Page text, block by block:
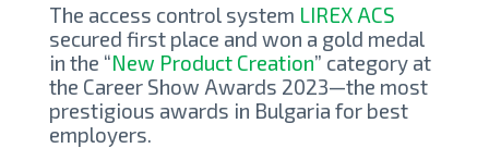
The access control system LIREX ACS
secured first place and won a gold medal
in the “New Product Creation” category at
the Career Show Awards 2023—the most
prestigious awards in Bulgaria for best
employers.